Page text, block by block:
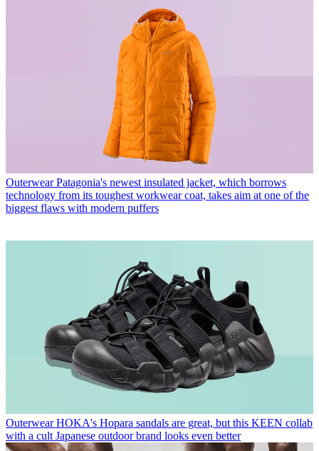
Outerwear Patagonia's newest insulated jacket, which borrows
technology from its toughest workwear coat, takes aim at one of the
biggest flaws with modern puffers
Outerwear HOKA's Hopara sandals are great, but this KEEN collab
with a cult Japanese outdoor brand looks even better